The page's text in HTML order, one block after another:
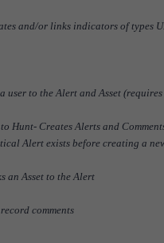
and/or links indicators of types
to the Alert and Asset
Hunt- Creates Alerts and
Alert exists before creating a
an Asset to the Alert
comments